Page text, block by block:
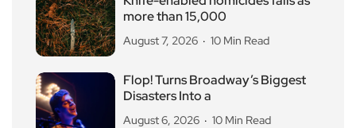
more than 15,000
August 7, 2026 10 Min Read
Flop! Turns Broadway’s Biggest
Disasters Into a
August 6, 2026 10 Min Read